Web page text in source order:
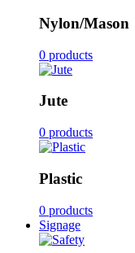
Nylon/Mason
0 products
Jute
0 products
Plastic
0 products
Signage